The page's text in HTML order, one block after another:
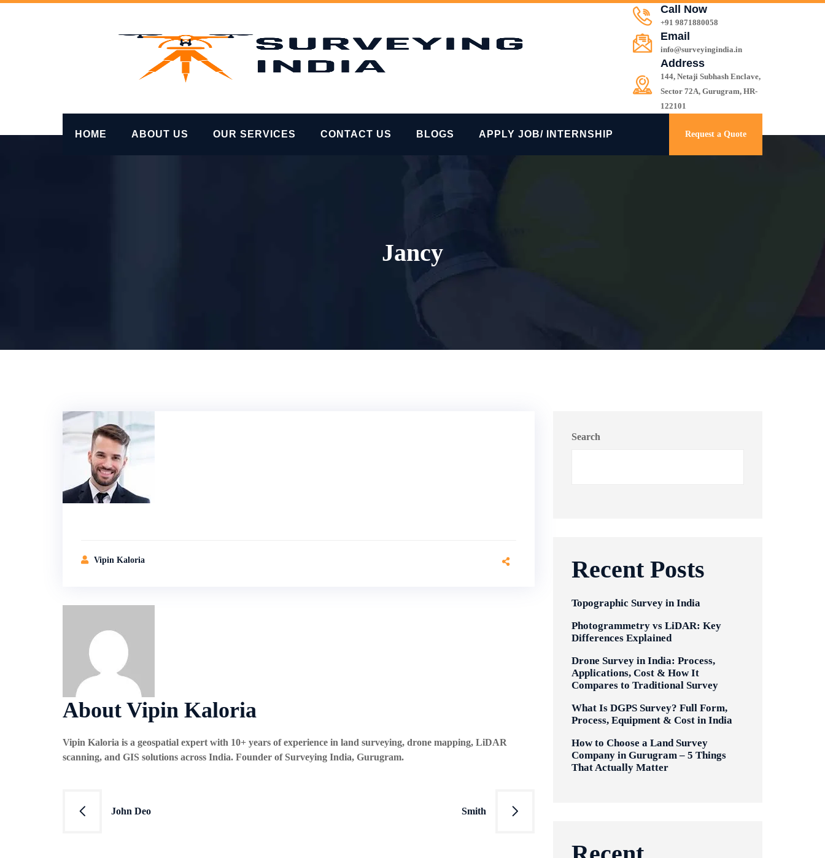
Skip
Call Now
+91 9871880058
Email
info@surveyingindia.in
Address
144, Netaji Subhash Enclave,
Sector 72A, Gurugram, HR-
122101
HOME ABOUT US OUR SERVICES CONTACT US BLOGS APPLY JOB/ INTERNSHIP Request a Quote
Jancy
Vipin Kaloria
About Vipin Kaloria
Vipin Kaloria is a geospatial expert with 10+ years of experience in land surveying, drone mapping, LiDAR
scanning, and GIS solutions across India. Founder of Surveying India, Gurugram.
Post
John Deo Smith
Search
Recent Posts
Topographic Survey in India
Photogrammetry vs LiDAR: Key
Differences Explained
Drone Survey in India: Process,
Applications, Cost & How It
Compares to Traditional Survey
What Is DGPS Survey? Full Form,
Process, Equipment & Cost in India
How to Choose a Land Survey
Company in Gurugram – 5 Things
That Actually Matter